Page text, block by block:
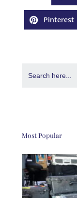
Pinterest
for:
Most Popular